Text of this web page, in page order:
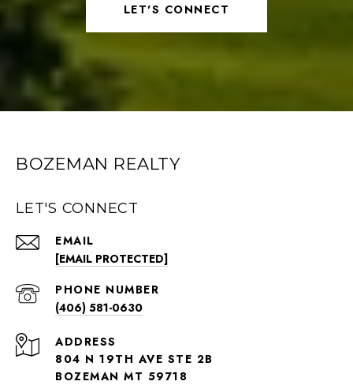
LET'S CONNECT
BOZEMAN REALTY
LET'S CONNECT
EMAIL
[EMAIL PROTECTED]
PHONE NUMBER
(406) 581-0630
ADDRESS
804 N 19TH AVE STE 2B
BOZEMAN MT 59718